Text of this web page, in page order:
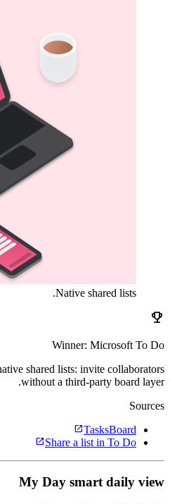
Native shared lists.
emoji_events
Winner: Microsoft To Do
shared lists: invite collaborators
without a third-party board layer.
Sources
TasksBoard
open_in_new
Share a list in To Do
open_in_new
My Day smart daily view